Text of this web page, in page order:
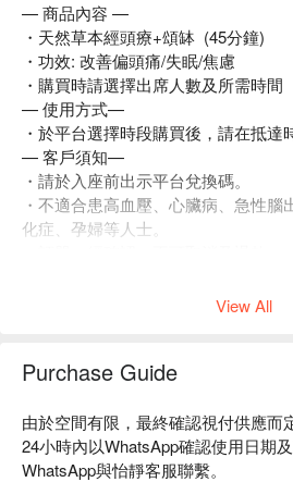
— 商品內容 —
・天然草本經頭療+頌缽 (45分鐘)
・功效: 改善偏頭痛/失眠/焦慮
・購買時請選擇出席人數及所需時間
— 使用方式—
・於平台選擇時段購買後，請在抵達
— 客戶須知—
・請於入座前出示平台兌換碼。
・不適合患高血壓、心臟病、急性
化症、孕婦等人士。
View All
Purchase Guide
由於空間有限，最終確認視付供應而
24小時內以WhatsApp確認使用日期
WhatsApp與怡靜客服聯繫。